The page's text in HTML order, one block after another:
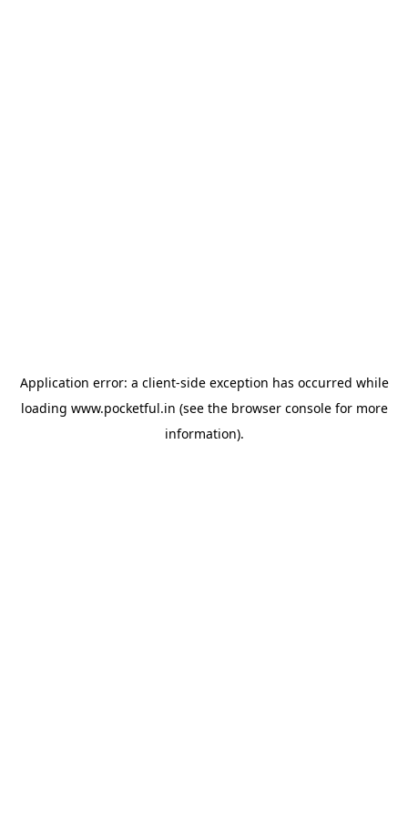
Application error: a client-side exception has occurred while
loading www.pocketful.in (see the browser consolefor more
information).